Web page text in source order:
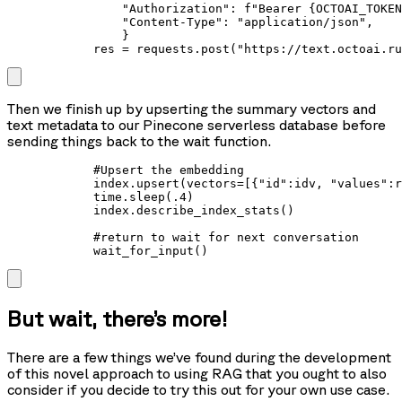
"Authorization": f"Bearer
                "Content-Type": "application/json",
                }
res = requests.post("https://
Then we finish up by upserting the summary vectors and
text metadata to our Pinecone serverless database before
sending things back to the wait function.
            #Upsert the embedding
index.upsert(vectors=[{"id":idv,
            time.sleep(.4)
            index.describe_index_stats()
            #return to wait for next conversation
            wait_for_input()
But wait, there’s more!
There are a few things we’ve found during the development
of this novel approach to using RAG that you ought to also
consider if you decide to try this out for your own use case.